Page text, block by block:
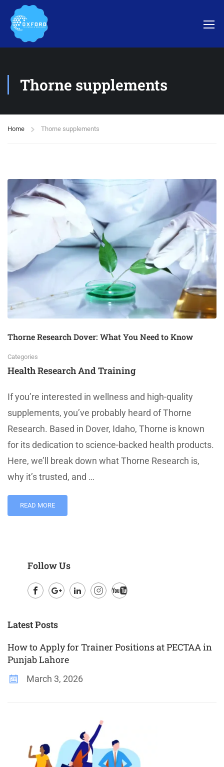
Thorne supplements
Home Thorne supplements
Thorne Research Dover: What You Need to Know
Categories
Health Research And Training
If you’re interested in wellness and high-quality
supplements, you’ve probably heard of Thorne
Research. Based in Dover, Idaho, Thorne is known
for its dedication to science-backed health products.
Here, we’ll break down what Thorne Research is,
why it’s trusted, and …
READ MORE
Follow Us
Plus
Latest Posts
How to Apply for Trainer Positions at PECTAA in
Punjab Lahore
March 3, 2026